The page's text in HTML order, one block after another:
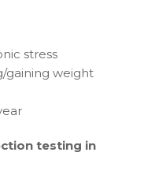
stress
gaining weight
testing in